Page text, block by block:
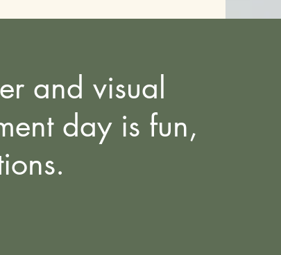
and visual
day is fun,